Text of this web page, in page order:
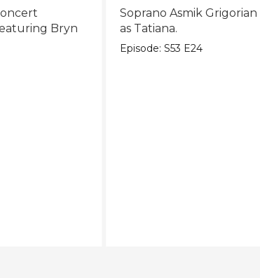
Bryn
Soprano Asmik
as Tatiana.
Episode: S53 E24